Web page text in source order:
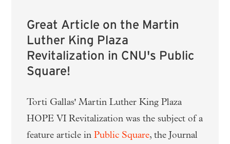
Great Article on the Martin
Luther King Plaza
Revitalization in CNU's Public
Square!
Torti Gallas' Martin Luther King Plaza
HOPE VI Revitalization was the subject of a
feature article inPublic Square, the Journal